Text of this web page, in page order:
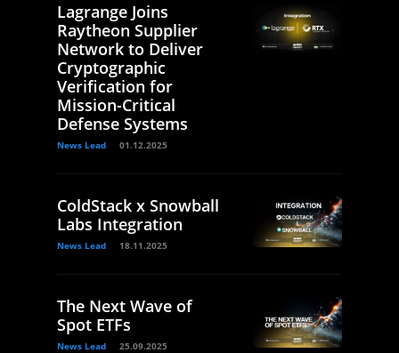
Lagrange Joins
Raytheon Supplier
Network to Deliver
Cryptographic
Verification for
Mission-Critical
Defense Systems
News Lead 01.12.2025
ColdStack x Snowball
Labs Integration
News Lead 18.11.2025
The Next Wave of
Spot ETFs
News Lead 25.09.2025